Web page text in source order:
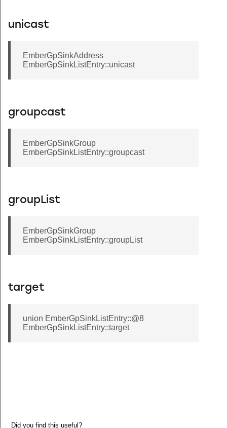
unicast
EmberGpSinkAddress
EmberGpSinkListEntry::unicast
groupcast
EmberGpSinkGroup
EmberGpSinkListEntry::groupcast
groupList
EmberGpSinkGroup
EmberGpSinkListEntry::groupList
target
union EmberGpSinkListEntry::@8
EmberGpSinkListEntry::target